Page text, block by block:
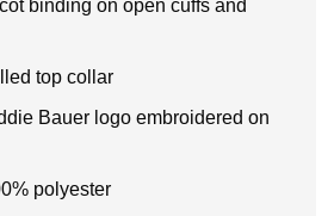
binding on open cuffs and
top collar
Bauer logo embroidered on
polyester